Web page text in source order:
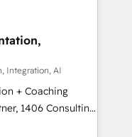
impact.
・グループ会社・部
再構築します。意
ます。 1️⃣
の一元化から、
統合運用、デー
合に対応します。
Integration, AI
+ Coaching
transform how